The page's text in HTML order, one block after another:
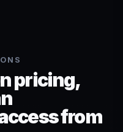
pricing,
from